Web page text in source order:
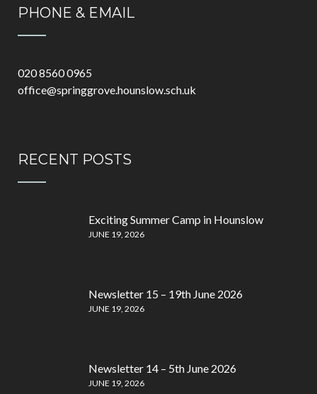
PHONE & EMAIL
020 8560 0965
office@springgrove.hounslow.sch.uk
RECENT POSTS
Exciting Summer Camp in Hounslow
JUNE 19, 2026
Newsletter 15 – 19th June 2026
JUNE 19, 2026
Newsletter 14 – 5th June 2026
JUNE 19, 2026